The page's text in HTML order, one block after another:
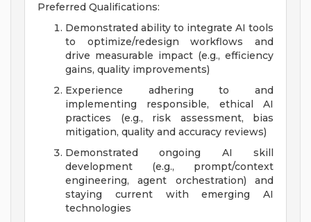
Preferred Qualifications:
Demonstrated ability to integrate AI tools
to optimize/redesign workflows and
drive measurable impact (e.g., efficiency
gains, quality improvements)
Experience adhering to and
implementing responsible, ethical AI
practices (e.g., risk assessment, bias
mitigation, quality and accuracy reviews)
Demonstrated ongoing AI skill
development (e.g., prompt/context
engineering, agent orchestration) and
staying current with emerging AI
technologies